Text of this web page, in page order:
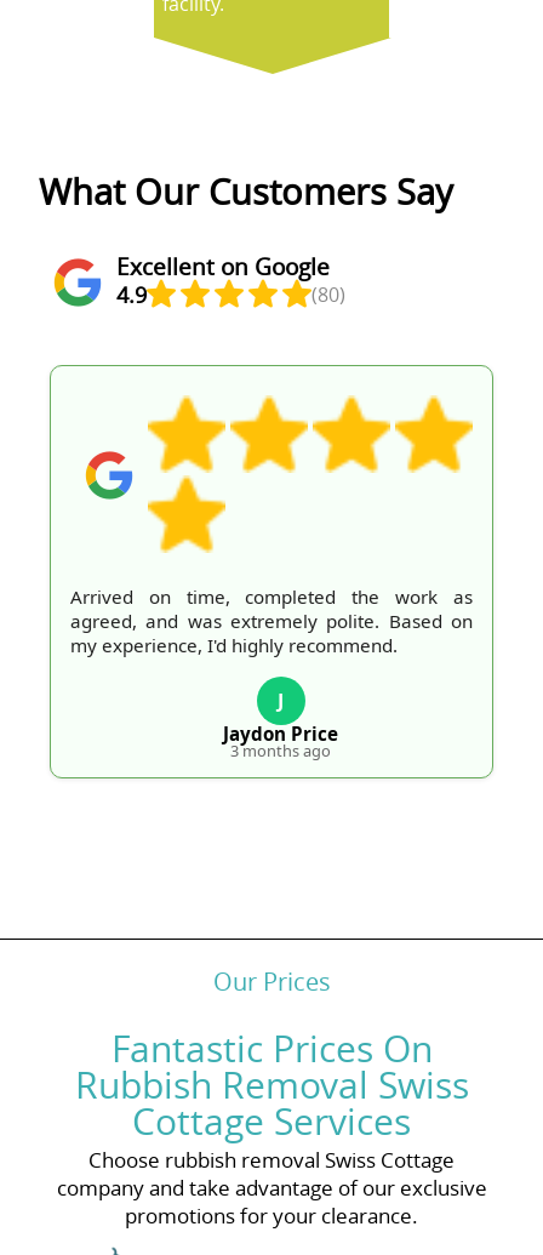
What Our Customers Say
Excellent on Google
4.9 (80)
Arrived on time, completed the work as
agreed, and was extremely polite. Based on
my experience, I'd highly recommend.
J
Jaydon Price
3 months ago
Our Prices
Fantastic Prices On
Rubbish Removal Swiss
Cottage Services
Choose rubbish removal Swiss Cottage
company and take advantage of our exclusive
promotions for your clearance.